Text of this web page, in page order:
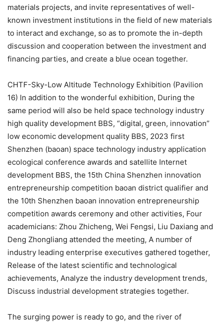
materials projects, and invite representatives of well-
known investment institutions in the field of new materials
to interact and exchange, so as to promote the in-depth
discussion and cooperation between the investment and
financing parties, and create a blue ocean together.
CHTF-Sky-Low Altitude Technology Exhibition (Pavilion
16) In addition to the wonderful exhibition, During the
same period will also be held space technology industry
high quality development BBS, “digital, green, innovation”
low economic development quality BBS, 2023 first
Shenzhen (baoan) space technology industry application
ecological conference awards and satellite Internet
development BBS, the 15th China Shenzhen innovation
entrepreneurship competition baoan district qualifier and
the 10th Shenzhen baoan innovation entrepreneurship
competition awards ceremony and other activities, Four
academicians: Zhou Zhicheng, Wei Fengsi, Liu Daxiang and
Deng Zhongliang attended the meeting, A number of
industry leading enterprise executives gathered together,
Release of the latest scientific and technological
achievements, Analyze the industry development trends,
Discuss industrial development strategies together.
The surging power is ready to go, and the river of